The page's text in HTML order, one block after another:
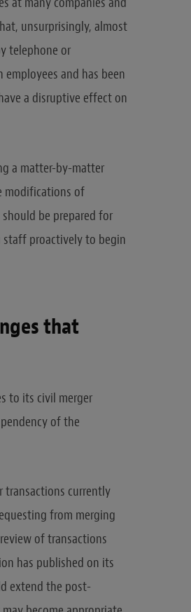
unsurprisingly, almost
telephone or
and has been
a disruptive effect on
a matter-by-matter
modifications of
be prepared for
staff proactively to begin
that
to its civil merger
of the
transactions currently
from merging
of transactions
has published on its
extend the post-